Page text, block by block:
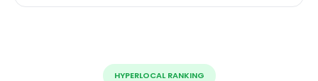
HYPERLOCAL RANKING